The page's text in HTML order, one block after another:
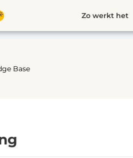
Zo werkt het
Base